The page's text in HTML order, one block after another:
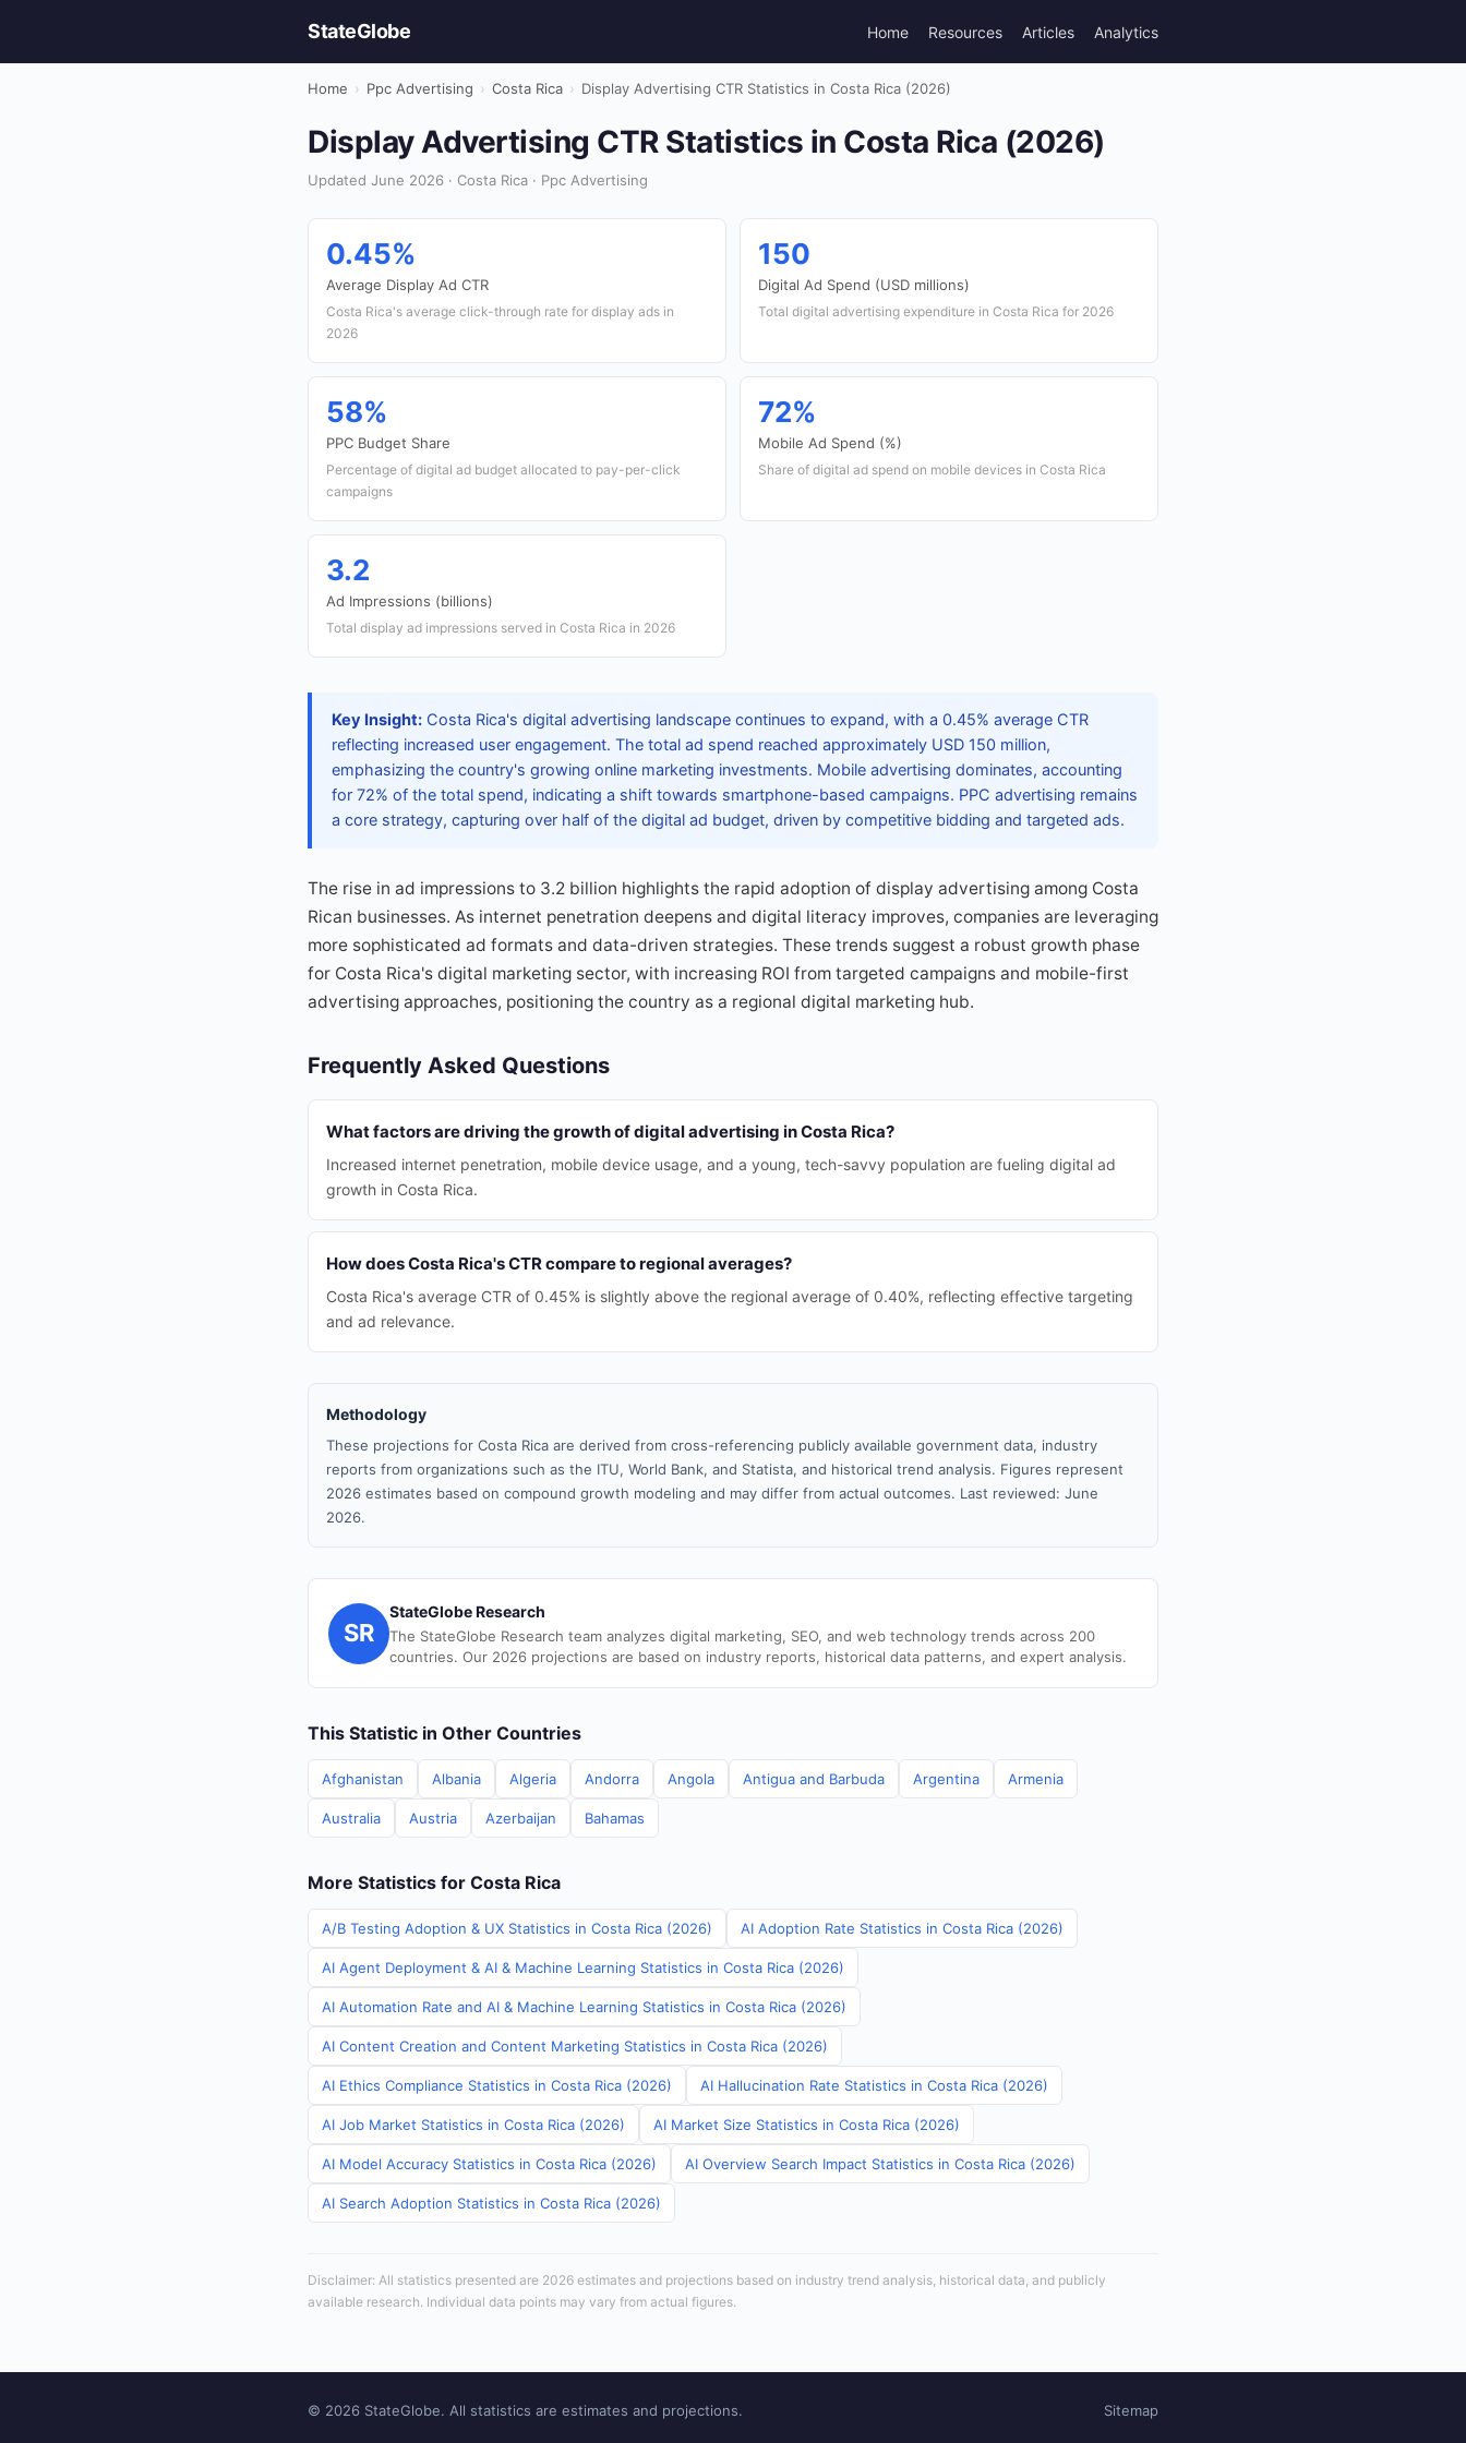
StateGlobe Home Resources Articles Analytics
Home › Ppc Advertising › Costa Rica › Display Advertising CTR Statistics in Costa Rica (2026)
Display Advertising CTR Statistics in Costa Rica (2026)
Updated June 2026 · Costa Rica · Ppc Advertising
0.45%
Average Display Ad CTR
Costa Rica's average click-through rate for display ads in
2026
150
Digital Ad Spend (USD millions)
Total digital advertising expenditure in Costa Rica for 2026
58%
PPC Budget Share
Percentage of digital ad budget allocated to pay-per-click
campaigns
72%
Mobile Ad Spend (%)
Share of digital ad spend on mobile devices in Costa Rica
3.2
Ad Impressions (billions)
Total display ad impressions served in Costa Rica in 2026
Key Insight: Costa Rica's digital advertising landscape continues to expand, with a 0.45% average CTR
reflecting increased user engagement. The total ad spend reached approximately USD 150 million,
emphasizing the country's growing online marketing investments. Mobile advertising dominates, accounting
for 72% of the total spend, indicating a shift towards smartphone-based campaigns. PPC advertising remains
a core strategy, capturing over half of the digital ad budget, driven by competitive bidding and targeted ads.
The rise in ad impressions to 3.2 billion highlights the rapid adoption of display advertising among Costa
Rican businesses. As internet penetration deepens and digital literacy improves, companies are leveraging
more sophisticated ad formats and data-driven strategies. These trends suggest a robust growth phase
for Costa Rica's digital marketing sector, with increasing ROI from targeted campaigns and mobile-first
advertising approaches, positioning the country as a regional digital marketing hub.
Frequently Asked Questions
What factors are driving the growth of digital advertising in Costa Rica?
Increased internet penetration, mobile device usage, and a young, tech-savvy population are fueling digital ad
growth in Costa Rica.
How does Costa Rica's CTR compare to regional averages?
Costa Rica's average CTR of 0.45% is slightly above the regional average of 0.40%, reflecting effective targeting
and ad relevance.
Methodology
These projections for Costa Rica are derived from cross-referencing publicly available government data, industry
reports from organizations such as the ITU, World Bank, and Statista, and historical trend analysis. Figures represent
2026 estimates based on compound growth modeling and may differ from actual outcomes. Last reviewed: June
2026.
SR
StateGlobe Research
The StateGlobe Research team analyzes digital marketing, SEO, and web technology trends across 200
countries. Our 2026 projections are based on industry reports, historical data patterns, and expert analysis.
This Statistic in Other Countries
Afghanistan Albania Algeria Andorra Angola Antigua and Barbuda Argentina Armenia
Australia Austria Azerbaijan Bahamas
More Statistics for Costa Rica
A/B Testing Adoption & UX Statistics in Costa Rica (2026) AI Adoption Rate Statistics in Costa Rica (2026)
AI Agent Deployment & AI & Machine Learning Statistics in Costa Rica (2026)
AI Automation Rate and AI & Machine Learning Statistics in Costa Rica (2026)
AI Content Creation and Content Marketing Statistics in Costa Rica (2026)
AI Ethics Compliance Statistics in Costa Rica (2026) AI Hallucination Rate Statistics in Costa Rica (2026)
AI Job Market Statistics in Costa Rica (2026) AI Market Size Statistics in Costa Rica (2026)
AI Model Accuracy Statistics in Costa Rica (2026) AI Overview Search Impact Statistics in Costa Rica (2026)
AI Search Adoption Statistics in Costa Rica (2026)
Disclaimer: All statistics presented are 2026 estimates and projections based on industry trend analysis, historical data, and publicly
available research. Individual data points may vary from actual figures.
© 2026 StateGlobe. All statistics are estimates and projections. Sitemap